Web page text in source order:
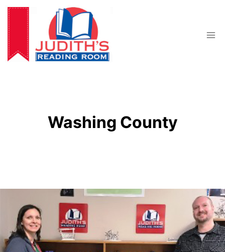
Skip
content
Washing County